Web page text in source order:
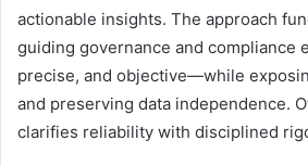
actionable insights. The approach
guiding governance and compliance
precise, and objective—while
and preserving data independence.
clarifies reliability with disciplined